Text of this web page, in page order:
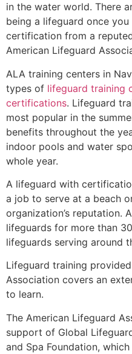
in the water world. There
being a lifeguard once
certification from a
American Lifeguard
ALA training centers in
types of lifeguard training
certifications. Lifeguard
most popular in the
benefits throughout the
indoor pools and water
whole year.
A lifeguard with
a job to serve at a beach
organization’s reputation.
lifeguards for more than
lifeguards serving around
Lifeguard training
Association covers an
to learn.
The American Lifeguard
support of Global
and Spa Foundation,